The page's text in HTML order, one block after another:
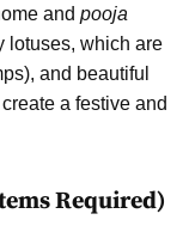
and pooja
lotuses, which are
and beautiful
a festive and
Required)